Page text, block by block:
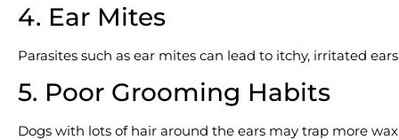
4. Ear Mites
Parasites such as ear mites can lead to itchy, irritated
5. Poor Grooming Habits
Dogs with lots of hair around the ears may trap more